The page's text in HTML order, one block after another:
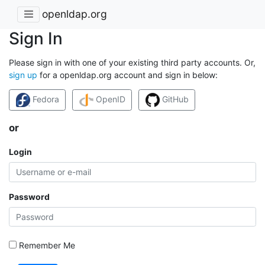
openldap.org
Sign In
Please sign in with one of your existing third party accounts. Or,
sign up for a openldap.org account and sign in below:
Fedora OpenID GitHub
or
Login
Password
Remember Me